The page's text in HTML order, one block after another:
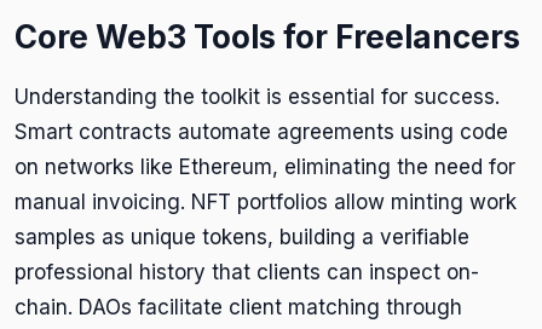
Core Web3 Tools for Freelancers
Understanding the toolkit is essential for success.
Smart contracts automate agreements using code
on networks like Ethereum, eliminating the need for
manual invoicing. NFT portfolios allow minting work
samples as unique tokens, building a verifiable
professional history that clients can inspect on-
chain. DAOs facilitate client matching through